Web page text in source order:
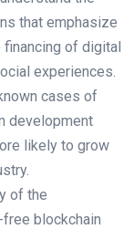
that emphasize
financing of digital
experiences.
cases of
development
likely to grow
of the
blockchain